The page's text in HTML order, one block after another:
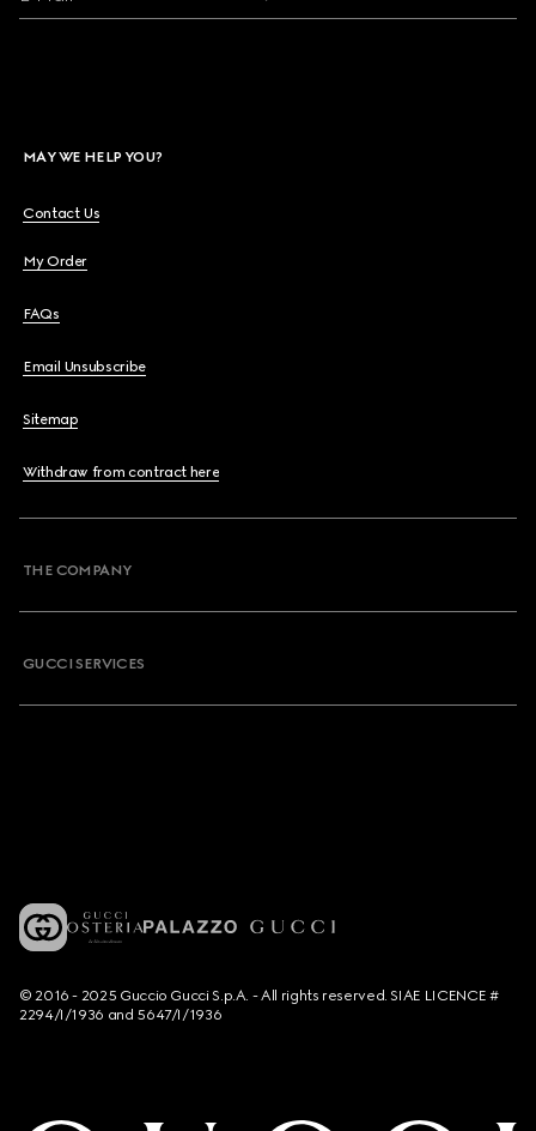
MAY WE HELP YOU?
Contact Us
My Order
FAQs
Email Unsubscribe
Sitemap
Withdraw from contract here
THE COMPANY
GUCCI SERVICES
© 2016 - 2025 Guccio Gucci S.p.A. - All rights reserved. SIAE LICENCE #
2294/I/1936 and 5647/I/1936